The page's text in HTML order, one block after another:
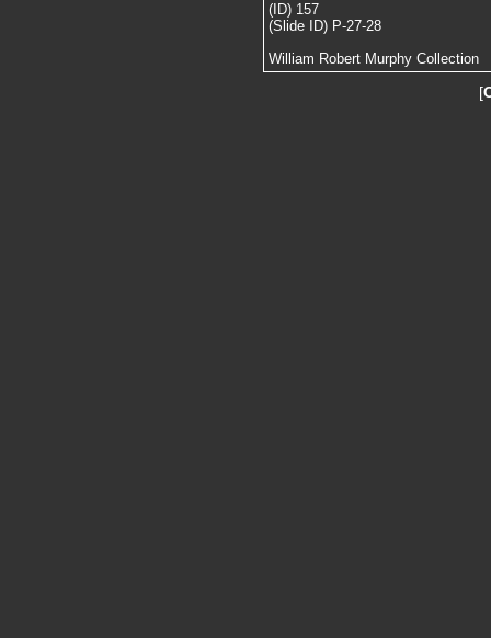
(ID) 157
(Slide ID) P-27-28
William Robert Murphy Collection
[